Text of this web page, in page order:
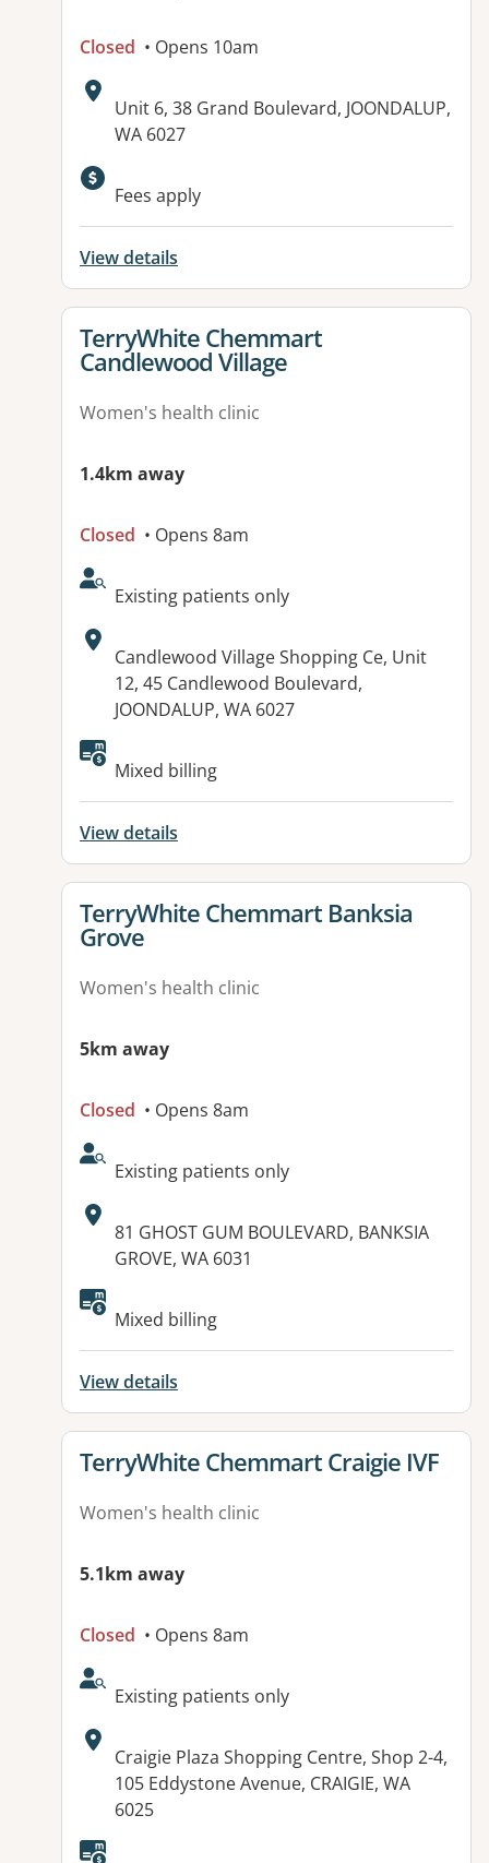
Closed • Opens 10am
Address:
Unit 6, 38 Grand Boulevard, JOONDALUP,
WA 6027
Available facilities:
Fees apply
View details
View details for
TerryWhite Chemmart
Candlewood Village
Women's health clinic
1.4km away
Closed • Opens 8am
AcceptsNewPatients:
Existing patients only
Address:
Candlewood Village Shopping Ce, Unit
12, 45 Candlewood Boulevard,
JOONDALUP, WA 6027
Available facilities:
Mixed billing
View details
View details for
TerryWhite Chemmart Banksia
Grove
Women's health clinic
5km away
Closed • Opens 8am
AcceptsNewPatients:
Existing patients only
Address:
81 GHOST GUM BOULEVARD, BANKSIA
GROVE, WA 6031
Mixed billing
View details
View details for
TerryWhite Chemmart Craigie IVF
Women's health clinic
5.1km away
Closed • Opens 8am
AcceptsNewPatients:
Existing patients only
Address:
Craigie Plaza Shopping Centre, Shop 2-4,
105 Eddystone Avenue, CRAIGIE, WA
6025